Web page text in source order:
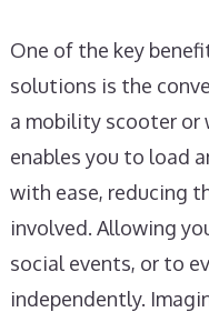
One of the key
solutions is the
a mobility scooter or
enables you to load
with ease, reducing
involved. Allowing
social events, or to
independently.